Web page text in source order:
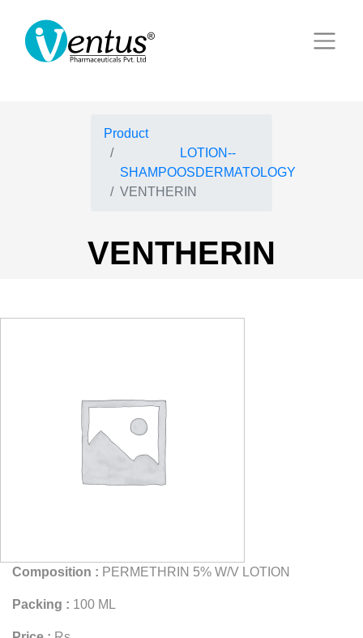
Product
LOTION--
SHAMPOOSDERMATOLOGY
VENTHERIN
VENTHERIN
Composition : PERMETHRIN 5% W/V LOTION
Packing : 100 ML